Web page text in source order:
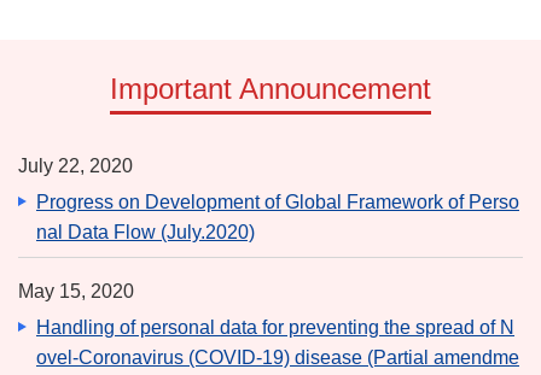
Important Announcement
July 22, 2020
Progress on Development of Global Framework of Perso
nal Data Flow (July.2020)
May 15, 2020
Handling of personal data for preventing the spread of N
ovel-Coronavirus (COVID-19) disease (Partial amendme